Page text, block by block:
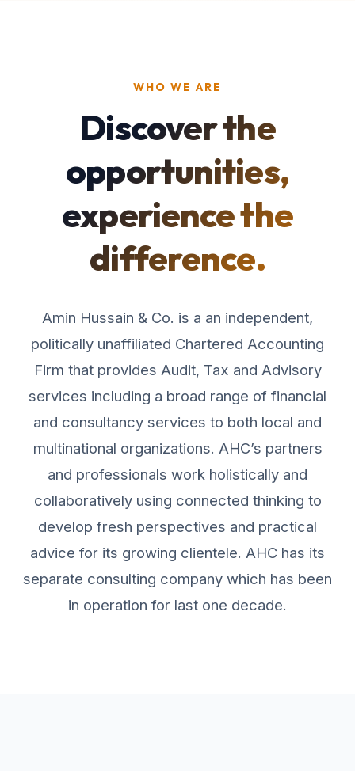
WHO WE ARE
Discover the
opportunities,
experience the
difference.
Amin Hussain & Co. is a an independent,
politically unaffiliated Chartered Accounting
Firm that provides Audit, Tax and Advisory
services including a broad range of financial
and consultancy services to both local and
multinational organizations. AHC’s partners
and professionals work holistically and
collaboratively using connected thinking to
develop fresh perspectives and practical
advice for its growing clientele. AHC has its
separate consulting company which has been
in operation for last one decade.